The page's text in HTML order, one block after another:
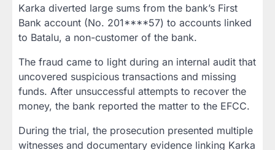
Karka diverted large sums from the bank’s First
Bank account (No. 201****57) to accounts linked
to Batalu, a non-customer of the bank.
The fraud came to light during an internal audit that
uncovered suspicious transactions and missing
funds. After unsuccessful attempts to recover the
money, the bank reported the matter to the EFCC.
During the trial, the prosecution presented multiple
witnesses and documentary evidence linking Karka